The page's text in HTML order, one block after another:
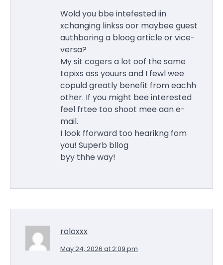
Wold you bbe intefested iin
xchanging linkss oor maybee guest
authboring a bloog article or vice-
versa?
My sit cogers a lot oof the same
topixs ass youurs and I fewl wee
copuld greatly benefit from eachh
other. If you might bee interested
feel frtee too shoot mee aan e-
mail.
I look fforward too hearikng fom
you! Superb bllog
byy thhe way!
roloxxx
May 24, 2026 at 2:09 pm